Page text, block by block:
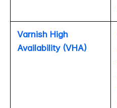
Varnish High
Availability (VHA)